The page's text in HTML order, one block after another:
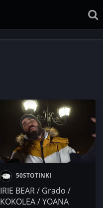
50STOTINKI
IRIE BEAR / Grado /
KOKOLEA / YOANA